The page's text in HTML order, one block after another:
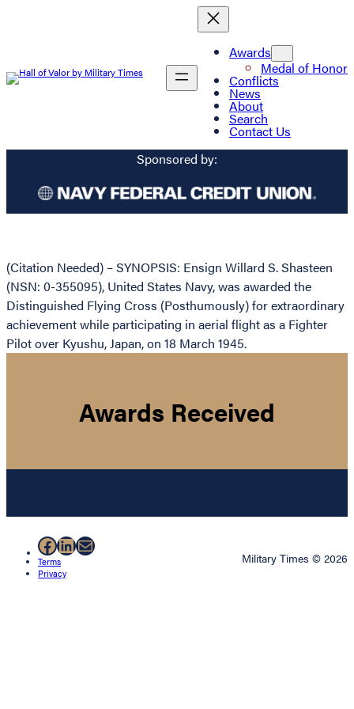
Awards
Medal of Honor
Conflicts
News
About
Search
Contact Us
Sponsored by:
(Citation Needed) – SYNOPSIS: Ensign Willard S. Shasteen
(NSN: 0-355095), United States Navy, was awarded the
Distinguished Flying Cross (Posthumously) for extraordinary
achievement while participating in aerial flight as a Fighter
Pilot over Kyushu, Japan, on 18 March 1945.
Awards Received
Facebook
LinkedIn
Mail
Terms
Privacy
Military Times © 2026